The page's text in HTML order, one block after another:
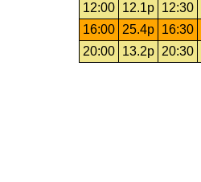
12:00
12.1p 12:30
16:00
25.4p 16:30
20:00
13.2p 20:30